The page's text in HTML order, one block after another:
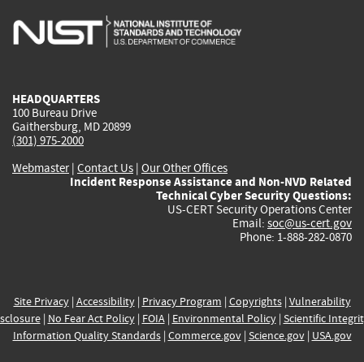
is
is
is
HEADQUARTERS
100 Bureau Drive
Gaithersburg, MD 20899
(301) 975-2000
Webmaster| Contact Us | Our Other Offices
Incident Response Assistance and Non-NVD Related
Technical Cyber Security Questions:
US-CERT Security Operations Center
Email: soc@us-cert.gov
Phone: 1-888-282-0870
Site Privacy| Accessibility| Privacy Program | Copyrights| Vulnerability
| No Fear Act Policy| FOIA| Environmental Policy| Scientific
Information Quality Standards| Commerce.gov| Science.gov| USA.gov